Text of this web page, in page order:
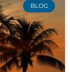
BLOG